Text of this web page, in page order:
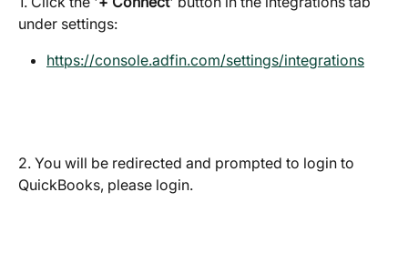
under settings:
https://console.adfin.com/settings/integrations
2. You will be redirected and prompted to login to
QuickBooks, please login.